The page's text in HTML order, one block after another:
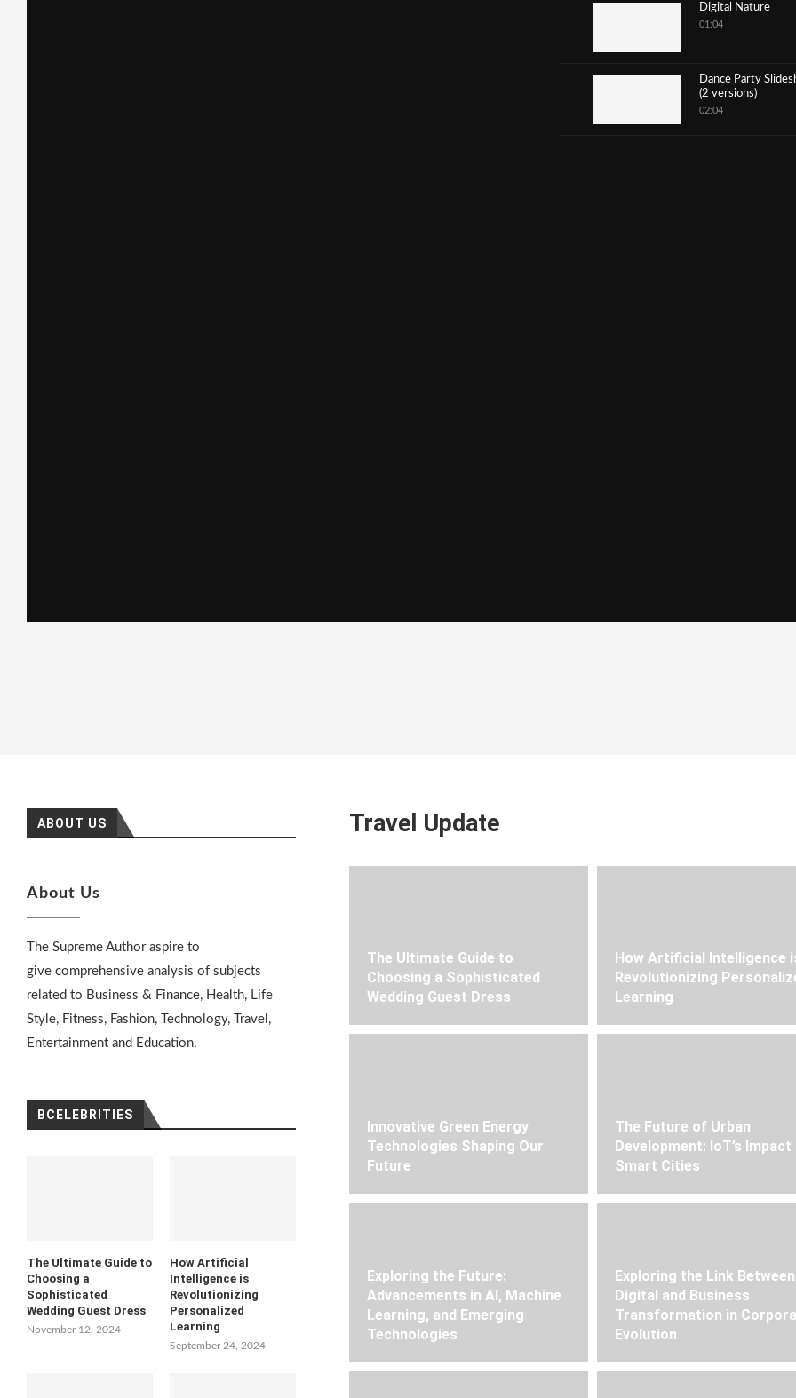
Digital Nature
01:04
Dance Party
(2 versions)
02:04
ABOUT US
About Us
The Supreme Author aspire to
give comprehensive analysis of subjects
related to Business & Finance, Health, Life
Style, Fitness, Fashion, Technology, Travel,
Entertainment and Education.
BCELEBRITIES
The Ultimate Guide to
Choosing a
Sophisticated
Wedding Guest Dress
November 12, 2024
How Artificial
Intelligence is
Revolutionizing
Personalized
Learning
September 24, 2024
Travel Update
The Ultimate Guide to
Choosing a Sophisticated
Wedding Guest Dress
How Artificial Intelligence
Revolutionizing
Learning
Innovative Green Energy
Technologies Shaping Our
Future
The Future of Urban
Development: IoT’s Impact
Smart Cities
Exploring the Future:
Advancements in AI, Machine
Learning, and Emerging
Technologies
Exploring the Link Between
Digital and Business
Transformation in
Evolution